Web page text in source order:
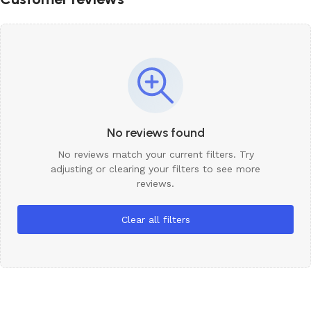
No reviews found
No reviews match your current filters. Try
adjusting or clearing your filters to see more
reviews.
Clear all filters